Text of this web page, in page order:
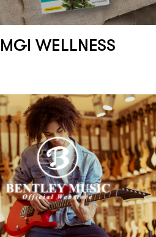
MGI WELLNESS